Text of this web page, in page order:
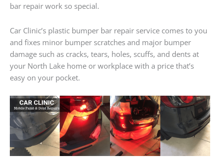
bar repair work so special.
Car Clinic’s plastic bumper bar repair service comes to you
and fixes minor bumper scratches and major bumper
damage such as cracks, tears, holes, scuffs, and dents at
your North Lake home or workplace with a price that’s
easy on your pocket.